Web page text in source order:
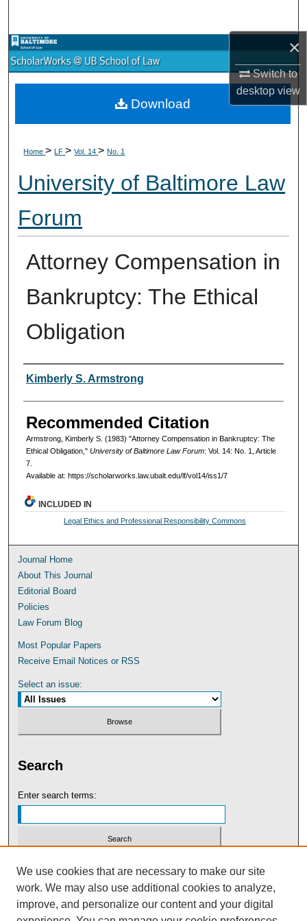
×
Switch to
desktopview
Browse Collections
My Account
Digital Commons Network™
Home>LF>Vol. 14>No. 1
University of Baltimore Law
Forum
Attorney Compensation in
Bankruptcy: The Ethical
Obligation
Authors
Kimberly S. Armstrong
Recommended Citation
Armstrong, Kimberly S. (1983) "Attorney Compensation in Bankruptcy: The
Ethical Obligation," University of Baltimore Law Forum: Vol. 14: No. 1, Article
7.
Available at: https://scholarworks.law.ubalt.edu/lf/vol14/iss1/7
Download
INCLUDED IN
Legal Ethics and Professional Responsibility Commons
Journal Home
About This Journal
Editorial Board
Policies
Law Forum Blog
Most Popular Papers
Receive Email Notices or RSS
Select an issue:
Search
Enter search terms:
Select context to search:
Advanced Search
We use cookies that are necessary to make our site
work. We may also use additional cookies to analyze,
improve, and personalize our content and your digital